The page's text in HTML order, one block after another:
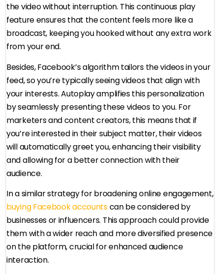
the video without interruption. This continuous play
feature ensures that the content feels more like a
broadcast, keeping you hooked without any extra work
from your end.
Besides, Facebook’s algorithm tailors the videos in your
feed, so you’re typically seeing videos that align with
your interests. Autoplay amplifies this personalization
by seamlessly presenting these videos to you. For
marketers and content creators, this means that if
you’re interested in their subject matter, their videos
will automatically greet you, enhancing their visibility
and allowing for a better connection with their
audience.
In a similar strategy for broadening online engagement,
buying Facebook accountscan be considered by
businesses or influencers. This approach could provide
them with a wider reach and more diversified presence
on the platform, crucial for enhanced audience
interaction.